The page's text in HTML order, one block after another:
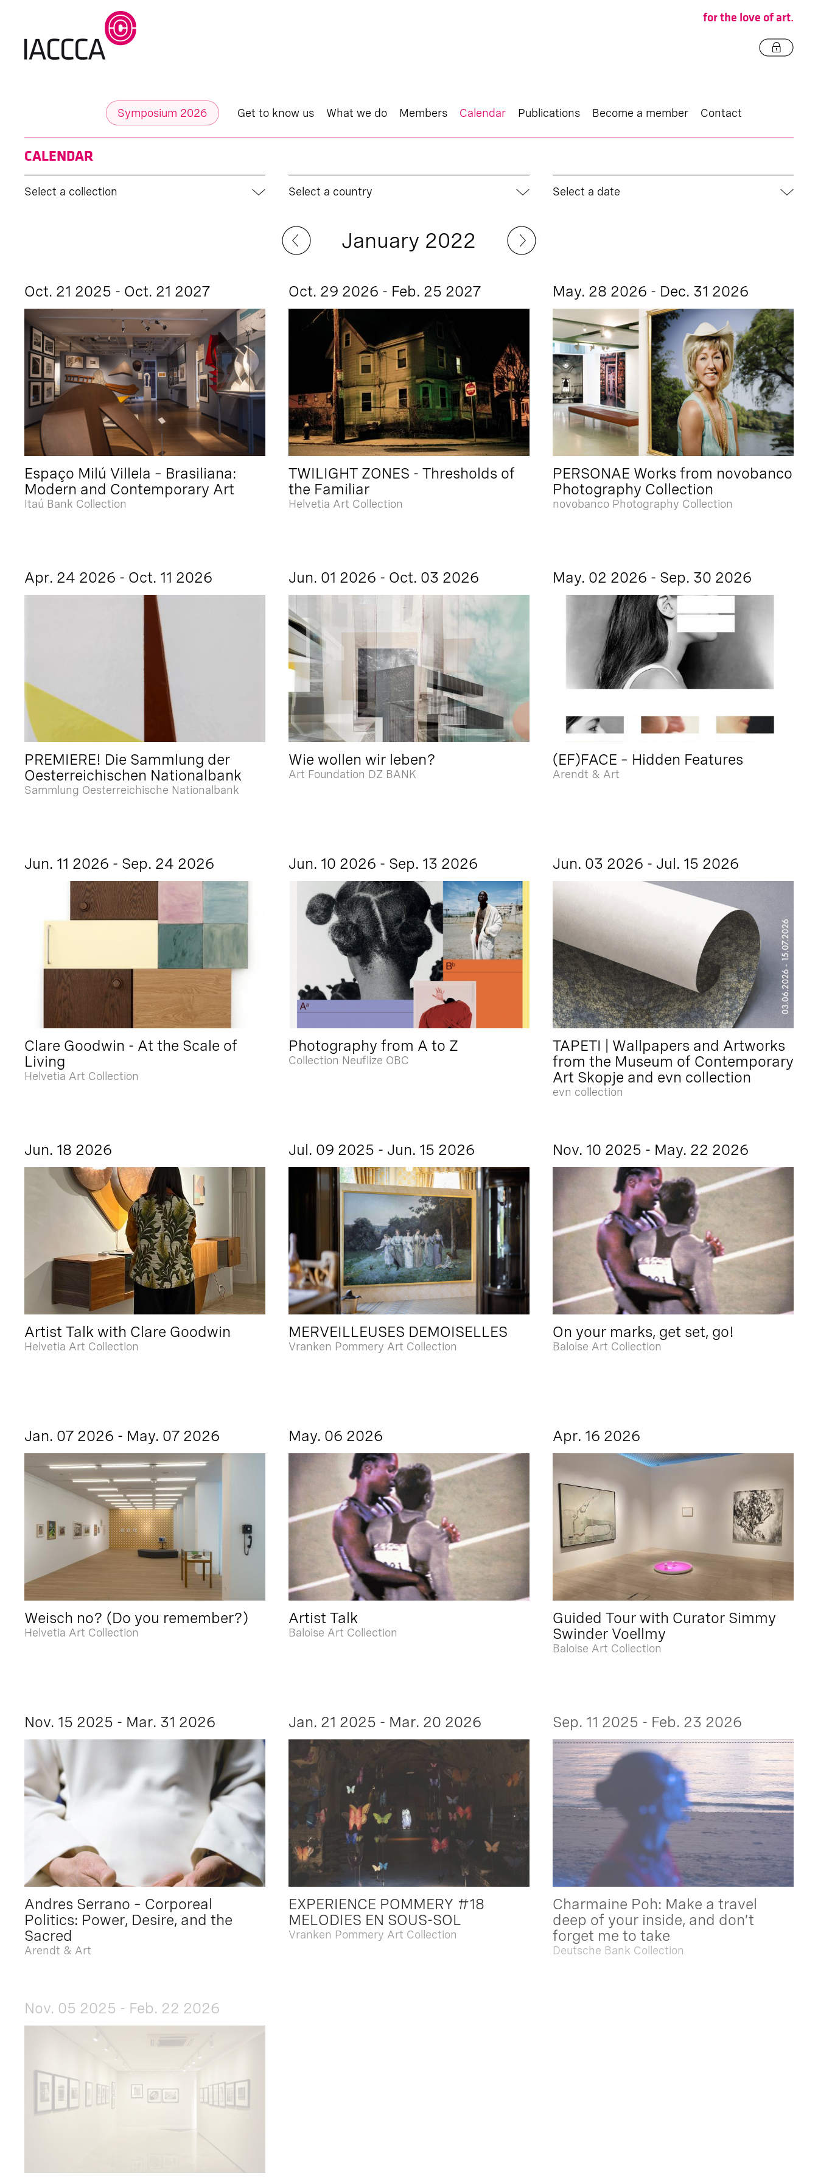
for the love of art.
Symposium 2026 Get to know us What we do Members Calendar Publications Become a member Contact
CALENDAR
Select a collection Select a country Select a date
January 2022
Oct. 21 2025 - Oct. 21 2027
Espaço Milú Villela – Brasiliana:
Modern and Contemporary Art
Itaú Bank Collection
Oct. 29 2026 - Feb. 25 2027
TWILIGHT ZONES - Thresholds of
the Familiar
Helvetia Art Collection
May. 28 2026 - Dec. 31 2026
PERSONAE Works from novobanco
Photography Collection
novobanco Photography Collection
Apr. 24 2026 - Oct. 11 2026
PREMIERE! Die Sammlung der
Oesterreichischen Nationalbank
Sammlung Oesterreichische Nationalbank
Jun. 01 2026 - Oct. 03 2026
Wie wollen wir leben?
Art Foundation DZ BANK
May. 02 2026 - Sep. 30 2026
(EF)FACE – Hidden Features
Arendt & Art
Jun. 11 2026 - Sep. 24 2026
Clare Goodwin - At the Scale of
Living
Helvetia Art Collection
Jun. 10 2026 - Sep. 13 2026
Photography from A to Z
Collection Neuflize OBC
Jun. 03 2026 - Jul. 15 2026
TAPETI | Wallpapers and Artworks
from the Museum of Contemporary
Art Skopje and evn collection
evn collection
Jun. 18 2026
Artist Talk with Clare Goodwin
Helvetia Art Collection
Jul. 09 2025 - Jun. 15 2026
MERVEILLEUSES DEMOISELLES
Vranken Pommery Art Collection
Nov. 10 2025 - May. 22 2026
On your marks, get set, go!
Baloise Art Collection
Jan. 07 2026 - May. 07 2026
Weisch no? (Do you remember?)
Helvetia Art Collection
May. 06 2026
Artist Talk
Baloise Art Collection
Apr. 16 2026
Guided Tour with Curator Simmy
Swinder Voellmy
Baloise Art Collection
Nov. 15 2025 - Mar. 31 2026
Andres Serrano – Corporeal
Politics: Power, Desire, and the
Sacred
Arendt & Art
Jan. 21 2025 - Mar. 20 2026
EXPERIENCE POMMERY #18
MELODIES EN SOUS-SOL
Vranken Pommery Art Collection
Sep. 11 2025 - Feb. 23 2026
Charmaine Poh: Make a travel
deep of your inside, and don’t
forget me to take
Deutsche Bank Collection
Nov. 05 2025 - Feb. 22 2026